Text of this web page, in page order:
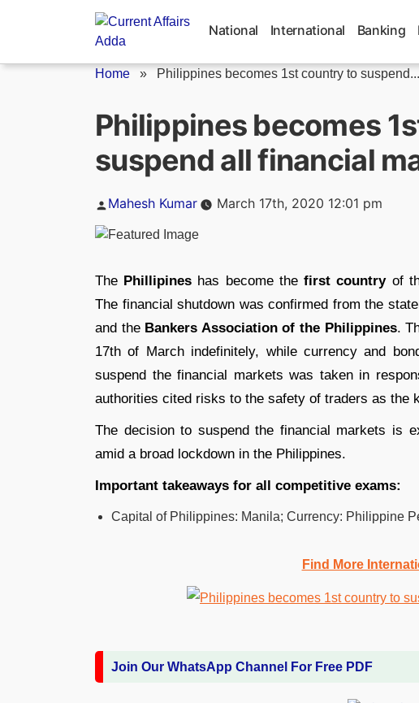
National International Banking
Home » Philippines becomes 1st country to suspend...
Philippines becomes
suspend all financial
Posted
Mahesh Kumar March 17th, 2020 12:01 pm
The Phillipines has become thefirst countryof
The financial shutdown was confirmed from the
and the Bankers Association of the Philippines.
17th of March indefinitely, while currency and
suspend the financial markets was taken in
authorities cited risks to the safety of traders as the
The decision to suspend the financial markets is
amid a broad lockdown in the Philippines.
Important takeaways for all competitive exams:
Capital of Philippines: Manila; Currency: Philippine
Find More
Join Our WhatsApp Channel For Free PDF